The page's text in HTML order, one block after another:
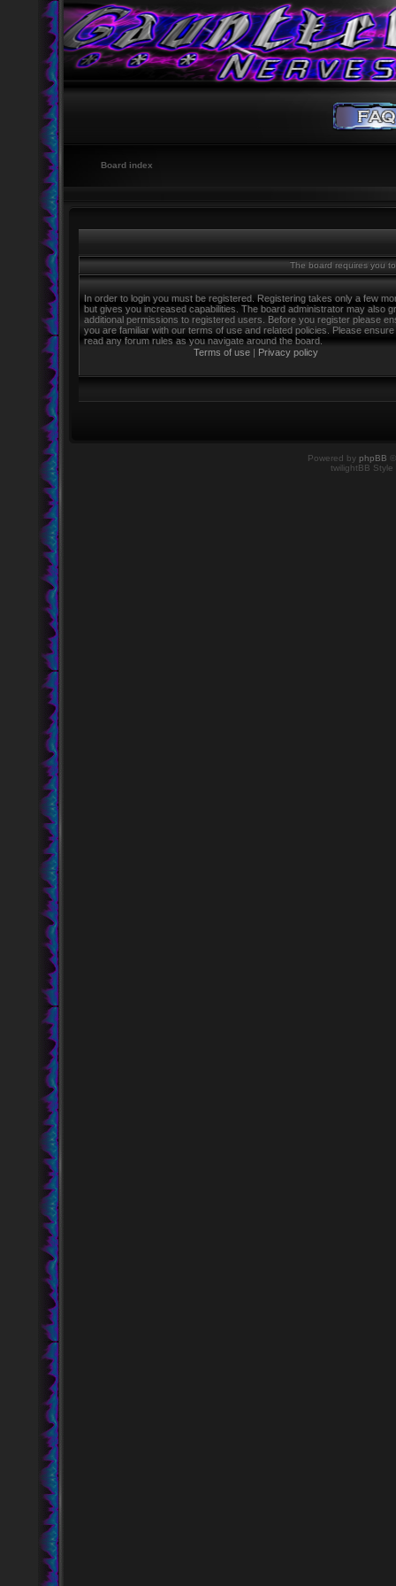
Board index
The board requires you
In order to login you must be registered. Registering takes only a few
but gives you increased capabilities. The board administrator may also
additional permissions to registered users. Before you register please
you are familiar with our terms of use and related policies. Please
read any forum rules as you navigate around the board.
Terms of use | Privacy policy
Powered by phpBB
twilightBB